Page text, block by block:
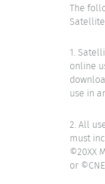
The
1.
online
use in
2. All
must
©20XX
or